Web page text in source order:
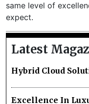
same level of
expect.
Latest
Hybrid Cloud
Excellence In